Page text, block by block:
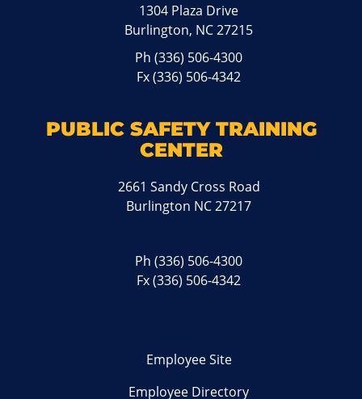
1304 Plaza Drive
Burlington, NC 27215
Ph(336) 506-4300
Fx (336) 506-4342
PUBLIC SAFETY TRAINING
CENTER
2661 Sandy Cross Road
Burlington NC 27217
Ph(336) 506-4300
Fx (336) 506-4342
Employee Site
Employee Directory